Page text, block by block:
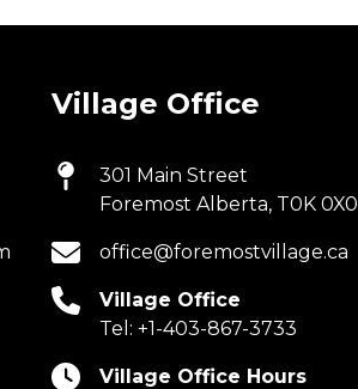
Village Office
301 Main Street
Foremost Alberta, T0K 0X0
office@foremostvillage.ca
Village Office
Tel:+1-403-867-3733
Village Office Hours